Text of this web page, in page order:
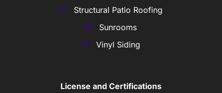
Structural Patio Roofing
Sunrooms
Vinyl Siding
License and Certifications